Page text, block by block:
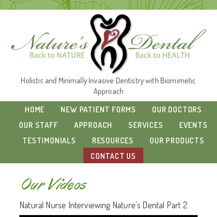
Holistic and Minimally Invasive Dentistry with Biomimetic
Approach
HOME
NEW PATIENT FORMS
OUR DOCTORS
OUR STAFF
APPROACH SERVICES
EVENTS
TESTIMONIALS
RESOURCES
OUR PRODUCTS
CONTACT US
Our Videos
Natural Nurse Interviewing Nature’s Dental Part 2